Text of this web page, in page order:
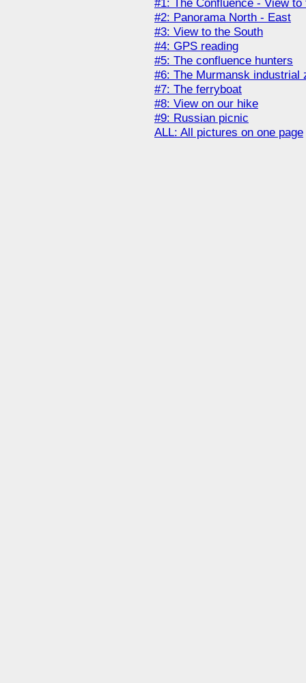
#1: The Confluence - View to
#2: Panorama North - East
#3: View to the South
#4: GPS reading
#5: The confluence hunters
#6: The Murmansk industrial
#7: The ferryboat
#8: View on our hike
#9: Russian picnic
ALL: All pictures on one page